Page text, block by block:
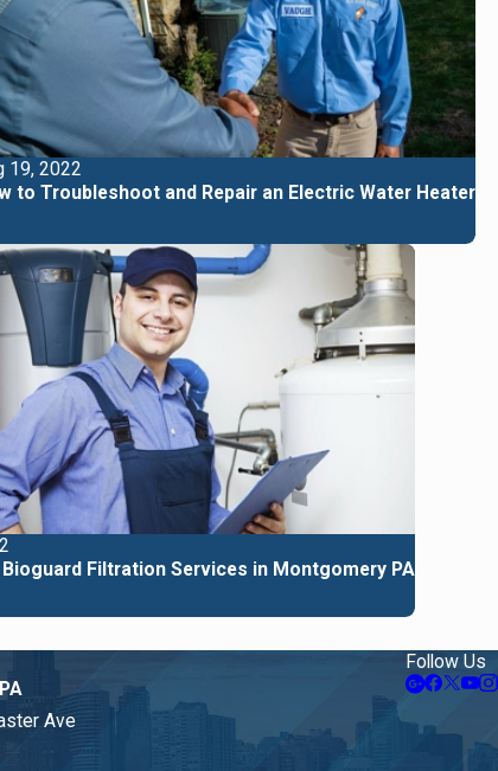
19, 2022
to Troubleshoot and Repair an Electric Water Heater
Filtration Services in Montgomery PA
Ave
Follow Us